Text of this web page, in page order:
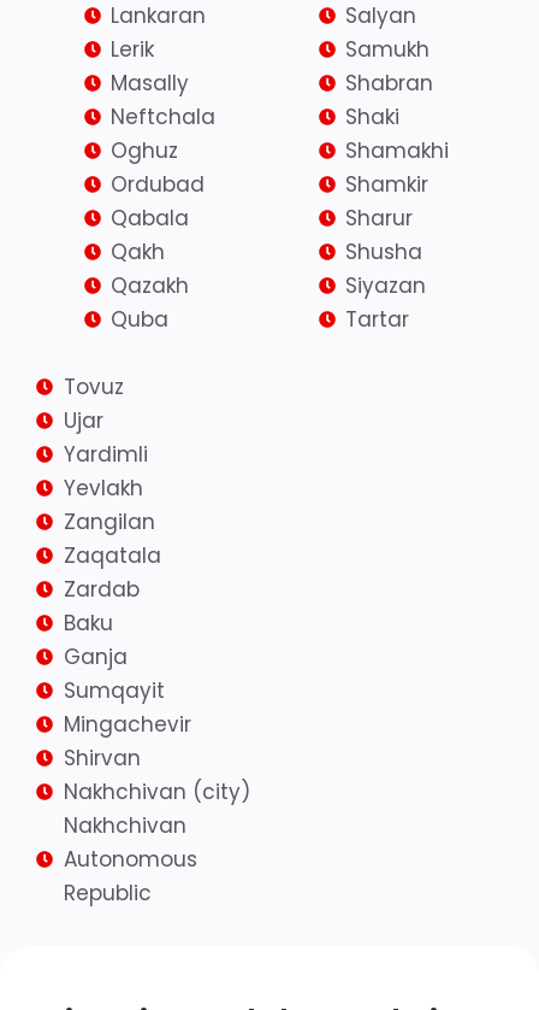
Lankaran
Lerik
Masally
Neftchala
Oghuz
Ordubad
Qabala
Qakh
Qazakh
Quba
Salyan
Samukh
Shabran
Shaki
Shamakhi
Shamkir
Sharur
Shusha
Siyazan
Tartar
Tovuz
Ujar
Yardimli
Yevlakh
Zangilan
Zaqatala
Zardab
Baku
Ganja
Sumqayit
Mingachevir
Shirvan
Nakhchivan (city)
Nakhchivan
Autonomous
Republic